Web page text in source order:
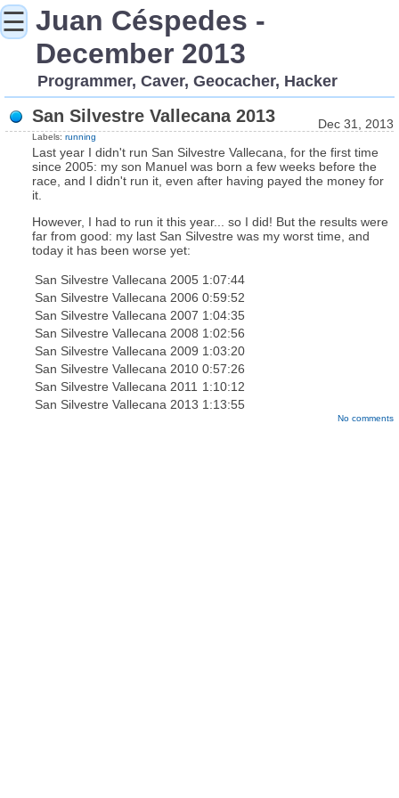
Juan Céspedes -
December 2013
Programmer, Caver, Geocacher, Hacker
San Silvestre Vallecana 2013 Dec 31, 2013
Labels: running
Last year I didn't run San Silvestre Vallecana, for the first time
since 2005: my son Manuel was born a few weeks before the
race, and I didn't run it, even after having payed the money for
it.
However, I had to run it this year... so I did! But the results were
far from good: my last San Silvestre was my worst time, and
today it has been worse yet:
San Silvestre Vallecana 2005 1:07:44
San Silvestre Vallecana 2006 0:59:52
San Silvestre Vallecana 2007 1:04:35
San Silvestre Vallecana 2008 1:02:56
San Silvestre Vallecana 2009 1:03:20
San Silvestre Vallecana 2010 0:57:26
San Silvestre Vallecana 2011 1:10:12
San Silvestre Vallecana 2013 1:13:55
No comments
☰